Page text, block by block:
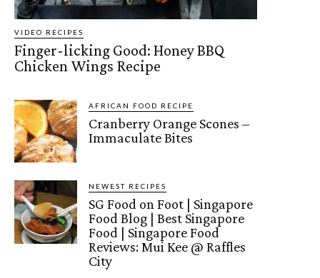
VIDEO RECIPES
Finger-licking Good: Honey BBQ
Chicken Wings Recipe
AFRICAN FOOD RECIPE
Cranberry Orange Scones –
Immaculate Bites
NEWEST RECIPES
SG Food on Foot | Singapore
Food Blog | Best Singapore
Food | Singapore Food
Reviews: Mui Kee @ Raffles
City